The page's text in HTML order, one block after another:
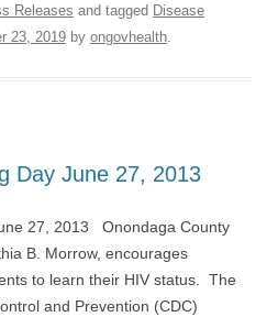
Releases and tagged Disease
23, 2019 by ongovhealth.
Day June 27, 2013
27, 2013 Onondaga County
B. Morrow, encourages
to learn their HIV status. The
and Prevention (CDC)